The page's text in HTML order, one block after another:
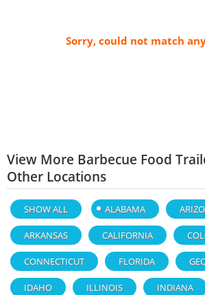
Sorry, could not match
View More Barbecue Food
Other Locations
SHOW ALL ALABAMA
ARKANSAS CALIFORNIA
CONNECTICUT FLORIDA
IDAHO ILLINOIS INDIANA